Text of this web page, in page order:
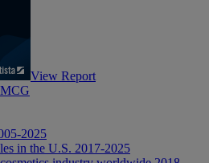
View Report
2025
in the U.S. 2017-2025